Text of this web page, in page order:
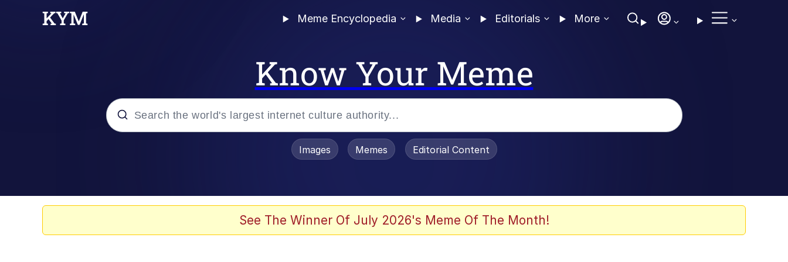
Meme Encyclopedia Media Editorials More
Know Your Meme
Images Memes Editorial Content
See The Winner Of July 2026's Meme Of The Month!